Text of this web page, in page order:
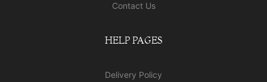
Contact Us
HELP PAGES
Delivery Policy